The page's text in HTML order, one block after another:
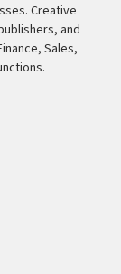
Creative
and
Sales,